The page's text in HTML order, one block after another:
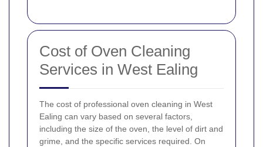
Cost of Oven Cleaning
Services in West Ealing
The cost of professional oven cleaning in West
Ealing can vary based on several factors,
including the size of the oven, the level of dirt and
grime, and the specific services required. On